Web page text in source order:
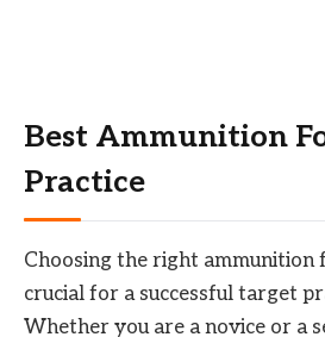
Best Ammunition
Practice
Choosing the right ammunition
crucial for a successful target
Whether you are a novice or a